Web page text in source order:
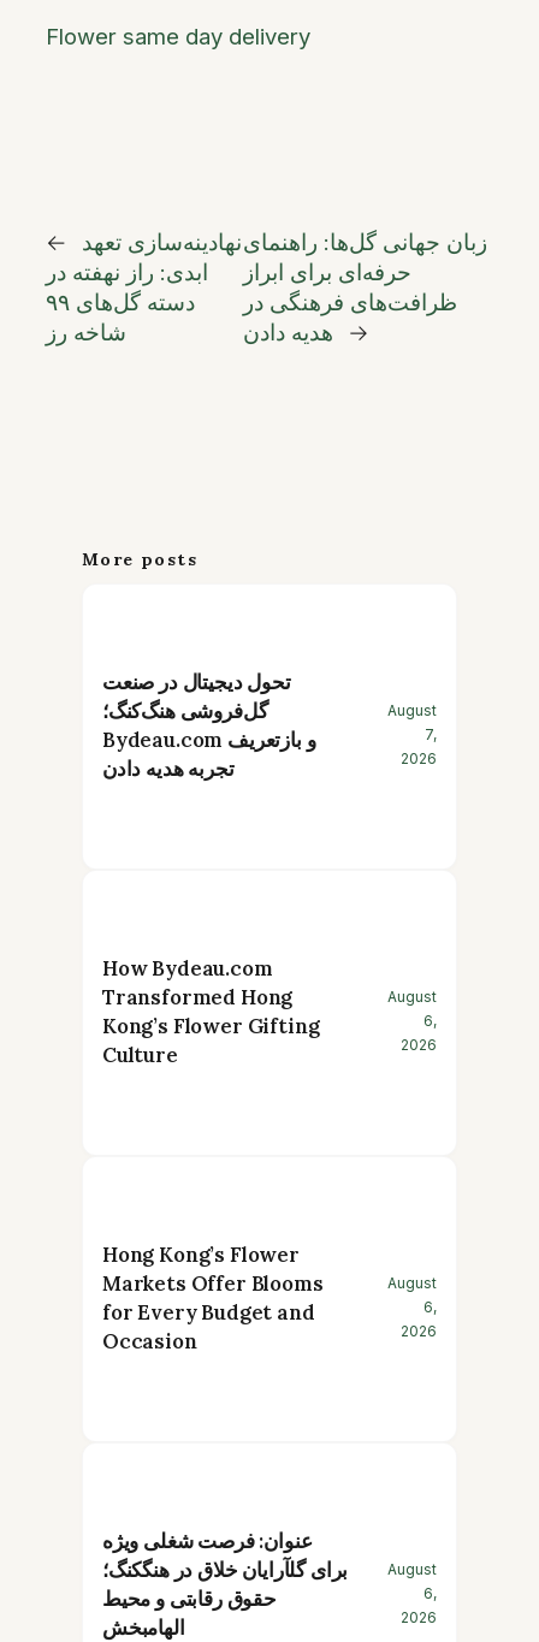
Flower same day delivery
←
نهادینه‌سازی تعهد
ابدی: راز نهفته در
دسته گل‌های ۹۹
شاخه رز
زبان جهانی گل‌ها: راهنمای
حرفه‌ای برای ابراز
ظرافت‌های فرهنگی در
هدیه دادن
→
More posts
تحول دیجیتال در صنعت
گل‌فروشی هنگ‌کنگ؛
Bydeau.com و بازتعریف
تجربه هدیه دادن
August
7,
2026
How Bydeau.com
Transformed Hong
Kong’s Flower Gifting
Culture
August
6,
2026
Hong Kong’s Flower
Markets Offer Blooms
for Every Budget and
Occasion
August
6,
2026
عنوان: فرصت شغلی ویژه
برای گلآرایان خلاق در هنگکنگ؛
حقوق رقابتی و محیط
الهامبخش
August
6,
2026